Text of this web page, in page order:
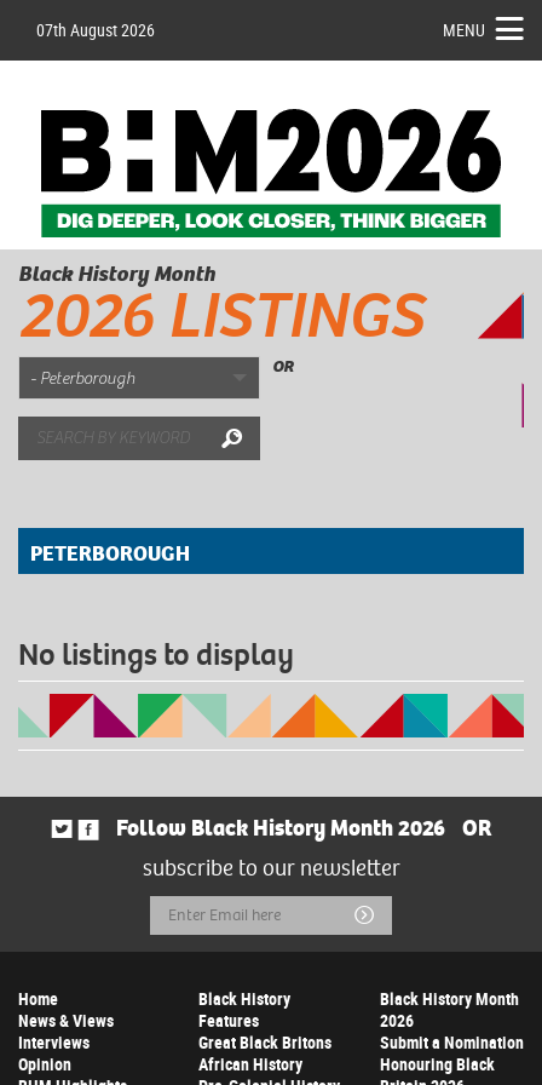
07th August 2026 MENU
Black History Month
2026 LISTINGS
OR
Search
PETERBOROUGH
No listings to display
Follow Black History Month 2026
OR
subscribe to our newsletter
Email
Address
Submit
Home
News & Views
Interviews
Opinion
Black History
Features
Great Black Britons
African History
Black History Month
2026
Submit a Nomination
Honouring Black